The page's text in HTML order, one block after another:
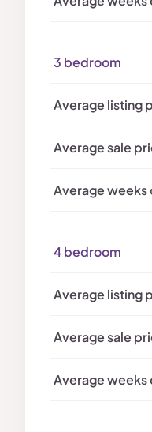
3 bedroom
4 bedroom